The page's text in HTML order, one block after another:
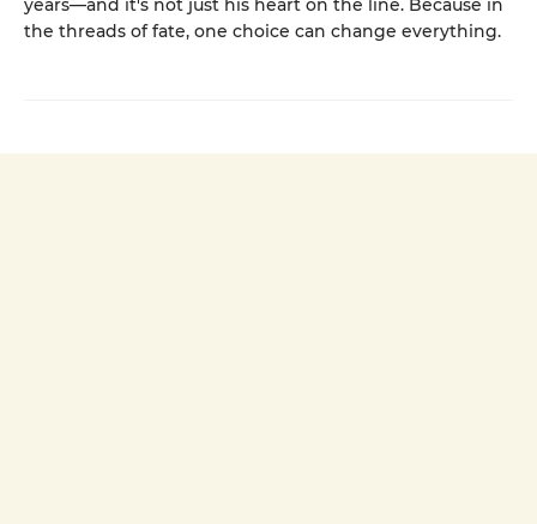
years—and it's not just his heart on the line. Because in
the threads of fate, one choice can change everything.